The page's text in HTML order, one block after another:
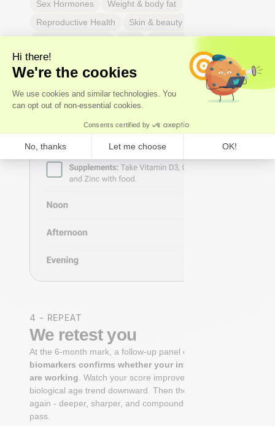
Sex Hormones
Weight & body fat
Reproductive Health
Skin & beauty
4 - REPEAT
We retest you
At the 6-month mark, a follow-up panel of
biomarkers confirms whether your interventions
are working . Watch your score improve. See your
biological age trend downward. Then the cycle begins
again - deeper, sharper, and compounding with every
pass.